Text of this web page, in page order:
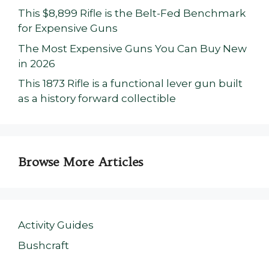
This $8,899 Rifle is the Belt-Fed Benchmark
for Expensive Guns
The Most Expensive Guns You Can Buy New
in 2026
This 1873 Rifle is a functional lever gun built
as a history forward collectible
Browse More Articles
Activity Guides
Bushcraft